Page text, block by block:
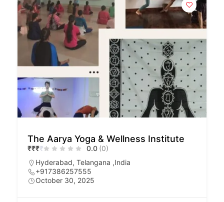
The Aarya Yoga & Wellness Institute
₹₹₹₹ 0.0 (0)
Hyderabad, Telangana ,India
+917386257555
October 30, 2025